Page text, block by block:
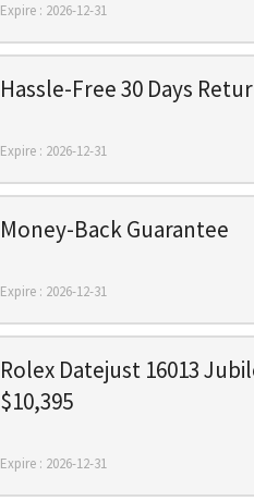
Expire : 2026-12-31
Hassle-Free 30 Days
Expire : 2026-12-31
Money-Back Guarantee
Expire : 2026-12-31
Rolex Datejust 16013
$10,395
Expire : 2026-12-31